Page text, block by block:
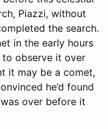
Piazzi, without
the search.
in the early hours
to observe it over
it may be a comet,
he’d found
over before it